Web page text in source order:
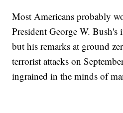
Most Americans probably
President George W. Bush's
but his remarks at ground
terrorist attacks on
ingrained in the minds of